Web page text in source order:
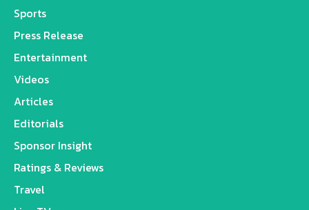
Sports
Press Release
Entertainment
Videos
Articles
Editorials
Sponsor Insight
Ratings & Reviews
Travel